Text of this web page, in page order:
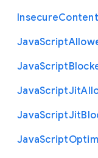
InsecureContent
JavaScript
JavaScript
JavaScriptJit
JavaScriptJit
JavaScript